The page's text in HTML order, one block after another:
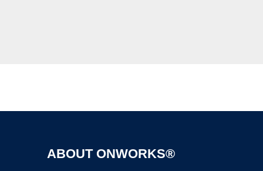
ABOUT ONWORKS®